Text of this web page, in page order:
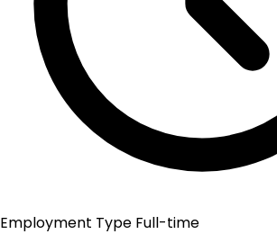
Employment Type Full-time